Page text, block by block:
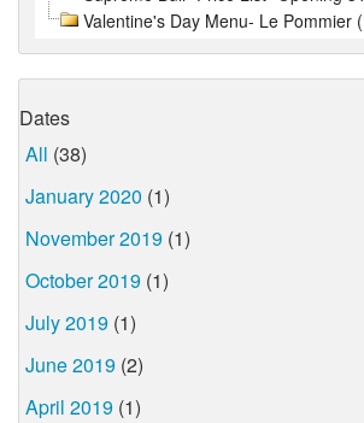
Valentine's Day Menu- Le Pommier
Dates
All (38)
January 2020 (1)
November 2019 (1)
October 2019 (1)
July 2019 (1)
June 2019 (2)
April 2019 (1)